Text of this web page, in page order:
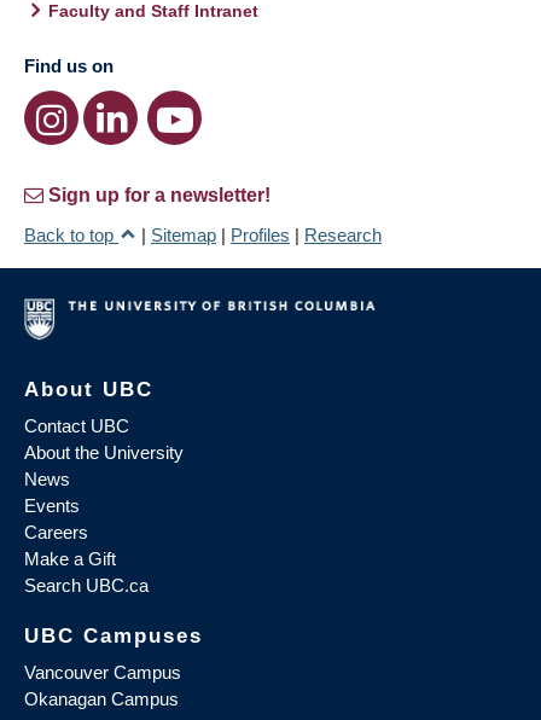
Faculty and Staff Intranet
Find us on
Sign up for a newsletter!
Back to top
| Sitemap | Profiles | Research
About UBC
Contact UBC
About the University
News
Events
Careers
Make a Gift
Search UBC.ca
UBC Campuses
Vancouver Campus
Okanagan Campus